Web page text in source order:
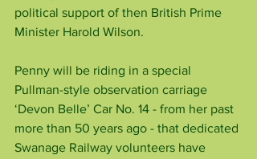
political support of then British Prime
Minister Harold Wilson.
Penny will be riding in a special
Pullman-style observation carriage
‘Devon Belle’ Car No. 14 - from her past
more than 50 years ago - that dedicated
Swanage Railway volunteers have